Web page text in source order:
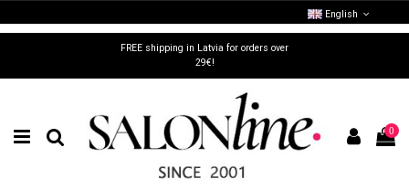
FREE shipping in Latvia for orders over
29€!
English
0